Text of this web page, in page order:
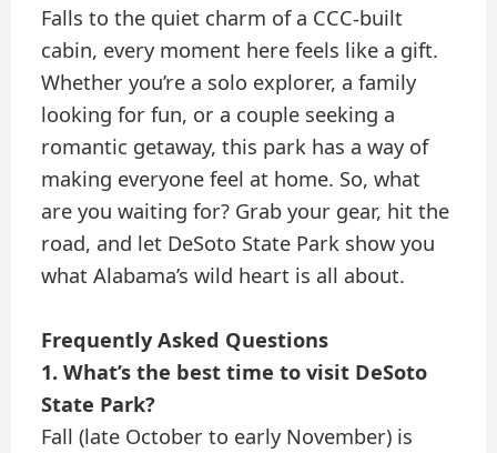
Falls to the quiet charm of a CCC-built
cabin, every moment here feels like a gift.
Whether you’re a solo explorer, a family
looking for fun, or a couple seeking a
romantic getaway, this park has a way of
making everyone feel at home. So, what
are you waiting for? Grab your gear, hit the
road, and let DeSoto State Park show you
what Alabama’s wild heart is all about.
Frequently Asked Questions
1. What’s the best time to visit DeSoto
State Park?
Fall (late October to early November) is